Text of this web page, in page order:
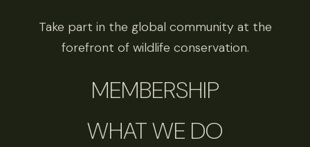
Take part in the global community at the
forefront of wildlife conservation.
MEMBERSHIP
WHAT WE DO